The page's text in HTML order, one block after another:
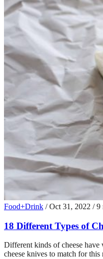
Food+Drink / Oct 31, 2022 / 9
18 Different Types of
Different kinds of cheese have
cheese knives to match for this